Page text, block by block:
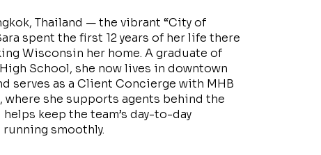
Thailand — the vibrant “City of
spent the first 12 years of her life there
Wisconsin her home. A graduate of
School, she now lives in downtown
serves as a Client Concierge with MHB
where she supports agents behind the
helps keep the team’s day-to-day
smoothly.